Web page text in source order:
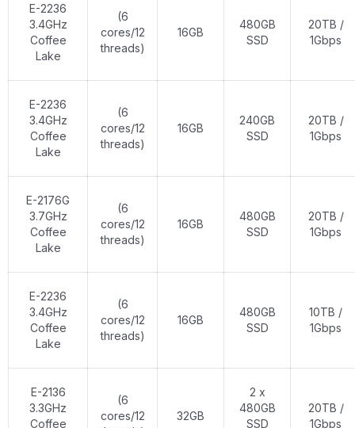
E-2236
3.4GHz
Coffee
Lake
(6
cores/12
threads)
16GB
480GB
SSD
20TB /
1Gbps
E-2236
3.4GHz
Coffee
Lake
(6
cores/12
threads)
16GB
240GB
SSD
20TB /
1Gbps
E-2176G
3.7GHz
Coffee
Lake
(6
cores/12
threads)
16GB
480GB
SSD
20TB /
1Gbps
E-2236
3.4GHz
Coffee
Lake
(6
cores/12
threads)
16GB
480GB
SSD
10TB /
1Gbps
E-2136
3.3GHz
Coffee
(6
cores/12
32GB
2 x
480GB
SSD
20TB /
1Gbps